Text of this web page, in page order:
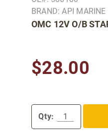
BRAND: API MARINE
OMC 12V O/B
$28.00
Qty: